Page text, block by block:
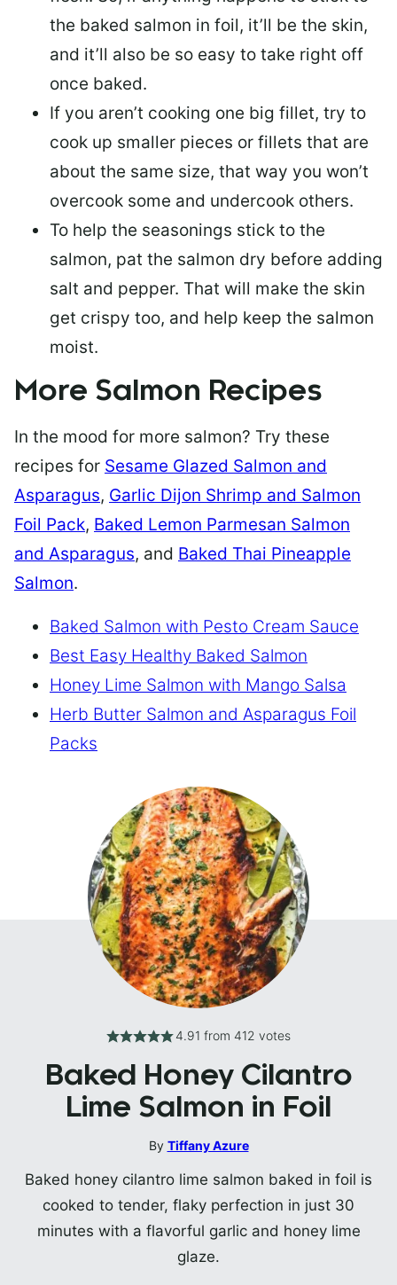
the baked salmon in foil, it’ll be the skin,
and it’ll also be so easy to take right off
once baked.
If you aren’t cooking one big fillet, try to
cook up smaller pieces or fillets that are
about the same size, that way you won’t
overcook some and undercook others.
To help the seasonings stick to the
salmon, pat the salmon dry before adding
salt and pepper. That will make the skin
get crispy too, and help keep the salmon
moist.
More Salmon Recipes
In the mood for more salmon? Try these
recipes for Sesame Glazed Salmon and
Asparagus, Garlic Dijon Shrimp and Salmon
Foil Pack, Baked Lemon Parmesan Salmon
and Asparagus, and Baked Thai Pineapple
Salmon.
Baked Salmon with Pesto Cream Sauce
Best Easy Healthy Baked Salmon
Honey Lime Salmon with Mango Salsa
Herb Butter Salmon and Asparagus Foil
Packs
4.91 from 412 votes
Baked Honey Cilantro
Lime Salmon in Foil
By Tiffany Azure
Baked honey cilantro lime salmon baked in foil is
cooked to tender, flaky perfection in just 30
minutes with a flavorful garlic and honey lime
glaze.